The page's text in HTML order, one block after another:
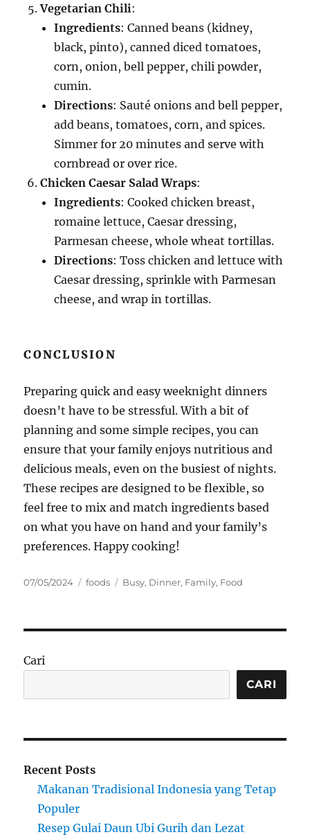
Vegetarian Chili:
Ingredients: Canned beans (kidney,
black, pinto), canned diced tomatoes,
corn, onion, bell pepper, chili powder,
cumin.
Directions: Sauté onions and bell pepper,
add beans, tomatoes, corn, and spices.
Simmer for 20 minutes and serve with
cornbread or over rice.
Chicken Caesar Salad Wraps:
Ingredients: Cooked chicken breast,
romaine lettuce, Caesar dressing,
Parmesan cheese, whole wheat tortillas.
Directions: Toss chicken and lettuce with
Caesar dressing, sprinkle with Parmesan
cheese, and wrap in tortillas.
CONCLUSION
Preparing quick and easy weeknight dinners
doesn’t have to be stressful. With a bit of
planning and some simple recipes, you can
ensure that your family enjoys nutritious and
delicious meals, even on the busiest of nights.
These recipes are designed to be flexible, so
feel free to mix and match ingredients based
on what you have on hand and your family’s
preferences. Happy cooking!
Posted
07/05/2024 Categories
foods Tags
Busy, Dinner, Family, Food
Cari
CARI
Recent Posts
Makanan Tradisional Indonesia yang Tetap
Populer
Resep Gulai Daun Ubi Gurih dan Lezat